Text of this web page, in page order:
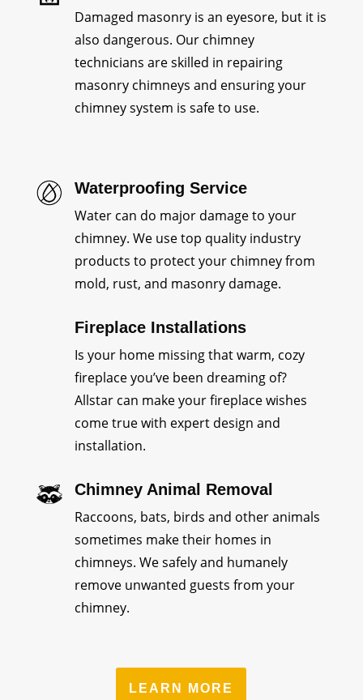
Damaged masonry is an eyesore, but it is
also dangerous. Our chimney
technicians are skilled in repairing
masonry chimneys and ensuring your
chimney system is safe to use.
Waterproofing Service
Water can do major damage to your
chimney. We use top quality industry
products to protect your chimney from
mold, rust, and masonry damage.
Fireplace Installations
Is your home missing that warm, cozy
fireplace you’ve been dreaming of?
Allstar can make your fireplace wishes
come true with expert design and
installation.
Chimney Animal Removal
Raccoons, bats, birds and other animals
sometimes make their homes in
chimneys. We safely and humanely
remove unwanted guests from your
chimney.
LEARN MORE